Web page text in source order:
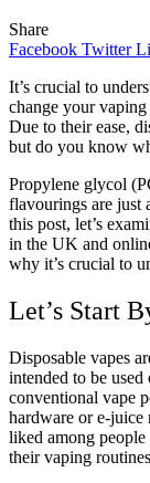
Share
Facebook Twitter
It’s crucial to
change your
Due to their ease,
but do you know
Propylene glycol
flavourings are just
this post, let’s
in the UK and
why it’s crucial to
Let’s Start
Disposable vapes
intended to be
conventional vape
hardware or e-
liked among
their vaping